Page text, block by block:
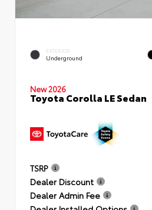
EXTERIOR
Underground
New 2026
Toyota Corolla LE Sedan
TSRP
Dealer Discount
Dealer Admin Fee